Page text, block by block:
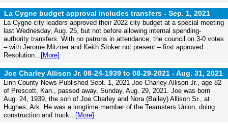
La Cygne budget approval includes transfers - Sep. 1, 2021
La Cygne city leaders approved their 2022 city budget at a special meeting
last Wednesday, Aug. 25, but not before allowing internal spending-
authority transfers. With no patrons in attendance, the council on 3-0 votes
– with Jerome Mitzner and Keith Stoker not present – first approved
Resolution... [More]
Joe Charley Allison Jr. 08-24-1939 to 08-29-2021 -Aug. 31, 2021
Linn County News Published Sept. 1, 2021 Joe Charley Allison Jr., age 82
of Prescott, Kan., passed away, Sunday, Aug. 29, 2021. Joe was born
Aug. 24, 1939, the son of Joe Charley and Nora (Bailey) Allison Sr., at
Hughes, Ark. He was a longtime member of the Teamsters Union, doing
construction and truck... [More]